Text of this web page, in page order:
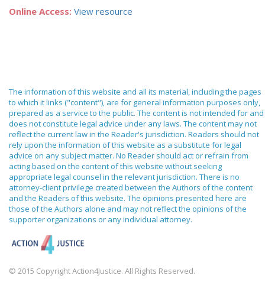
Online Access: View resource
The information of this website and all its material, including the pages
to which it links ("content"), are for general information purposes only,
prepared as a service to the public. The content is not intended for and
does not constitute legal advice under any laws. The content may not
reflect the current law in the Reader's jurisdiction. Readers should not
rely upon the information of this website as a substitute for legal
advice on any subject matter. No Reader should act or refrain from
acting based on the content of this website without seeking
appropriate legal counsel in the relevant jurisdiction. There is no
attorney-client privilege created between the Authors of the content
and the Readers of this website. The opinions presented here are
those of the Authors alone and may not reflect the opinions of the
supporter organizations or any individual attorney.
© 2015 Copyright Action4Justice. All Rights Reserved.